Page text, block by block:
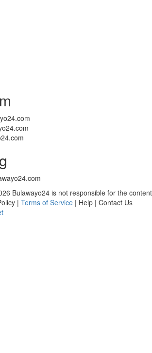
Bulawayo24 is not responsible for the content
| Terms of Service | Help | Contact Us